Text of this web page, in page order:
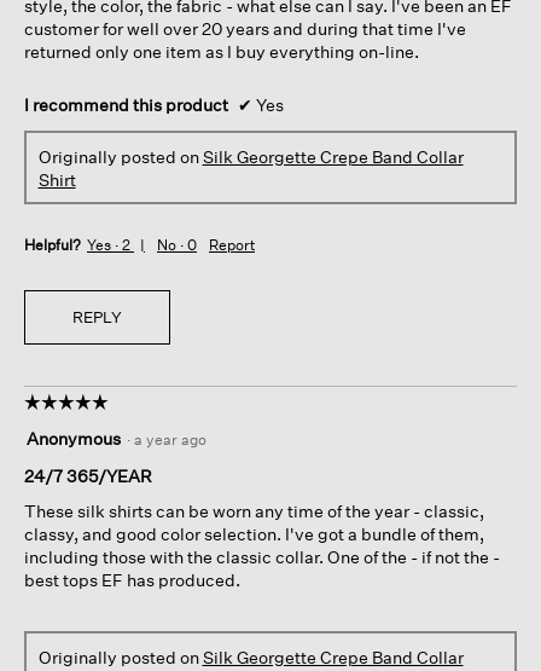
style, the color, the fabric - what else can I say. I've been an EF
customer for well over 20 years and during that time I've
returned only one item as I buy everything on-line.
I recommend this product ✔ Yes
Originally posted onSilk Georgette Crepe Band Collar
Shirt
Helpful? Yes · 2 No · 0 Report
REPLY
☆☆☆☆☆
☆☆☆☆☆
out
of
stars.
Anonymous · a year ago
24/7 365/YEAR
These silk shirts can be worn any time of the year - classic,
classy, and good color selection. I've got a bundle of them,
including those with the classic collar. One of the - if not the -
best tops EF has produced.
Originally posted onSilk Georgette Crepe Band Collar